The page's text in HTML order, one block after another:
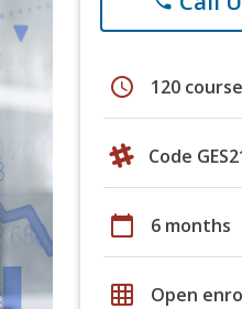
schedule 120
Code
calendar_today 6 months
grid_on Open